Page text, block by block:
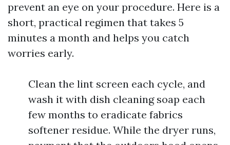
prevent an eye on your procedure. Here is a
short, practical regimen that takes 5
minutes a month and helps you catch
worries early.
Clean the lint screen each cycle, and
wash it with dish cleaning soap each
few months to eradicate fabrics
softener residue. While the dryer runs,